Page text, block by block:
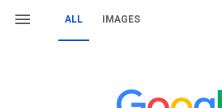
ALL IMAGES